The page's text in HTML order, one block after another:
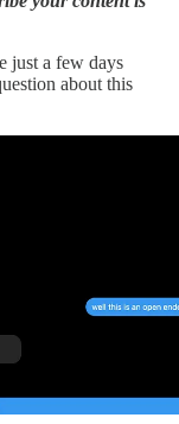
just a few days
about this